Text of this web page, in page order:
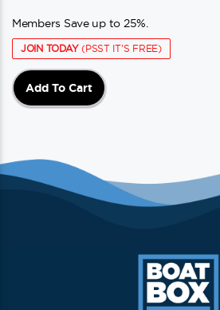
Members Save up to 25%.
JOIN TODAY(PSST IT'S FREE)
Add To Cart